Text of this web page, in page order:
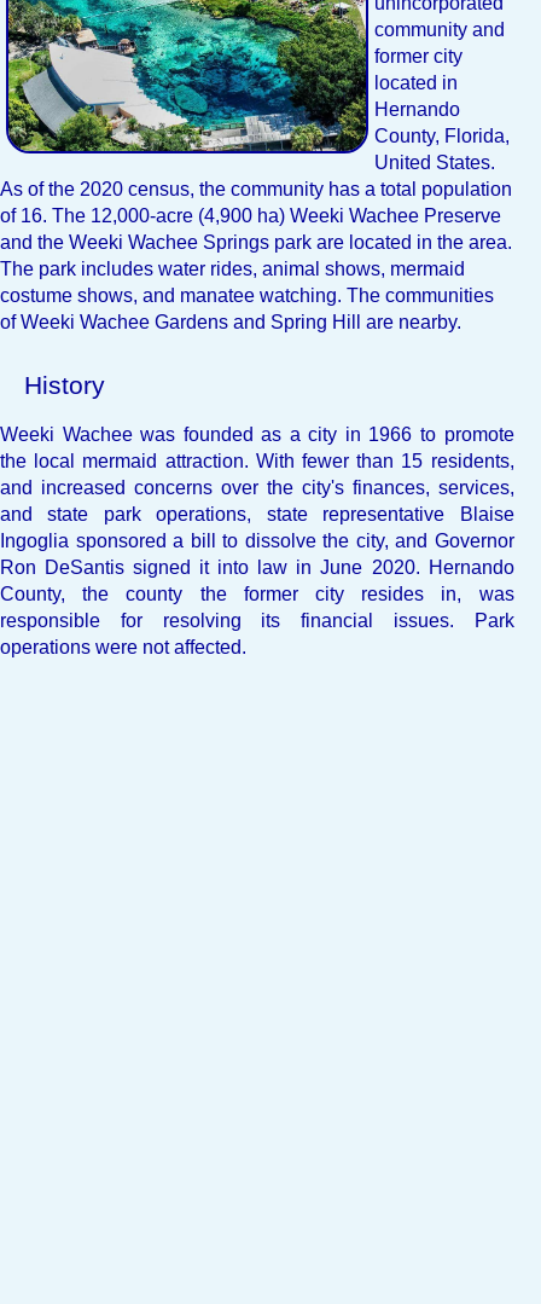
community and
former city
located in
Hernando
County, Florida,
United States.
As of the 2020 census, the community has a total population
of 16. The 12,000-acre (4,900 ha) Weeki Wachee Preserve
and the Weeki Wachee Springs park are located in the area.
The park includes water rides, animal shows, mermaid
costume shows, and manatee watching. The communities
of Weeki Wachee Gardens and Spring Hill are nearby.
History
Weeki Wachee was founded as a city in 1966 to promote
the local mermaid attraction. With fewer than 15 residents,
and increased concerns over the city's finances, services,
and state park operations, state representative Blaise
Ingoglia sponsored a bill to dissolve the city, and Governor
Ron DeSantis signed it into law in June 2020. Hernando
County, the county the former city resides in, was
responsible for resolving its financial issues. Park
operations were not affected.